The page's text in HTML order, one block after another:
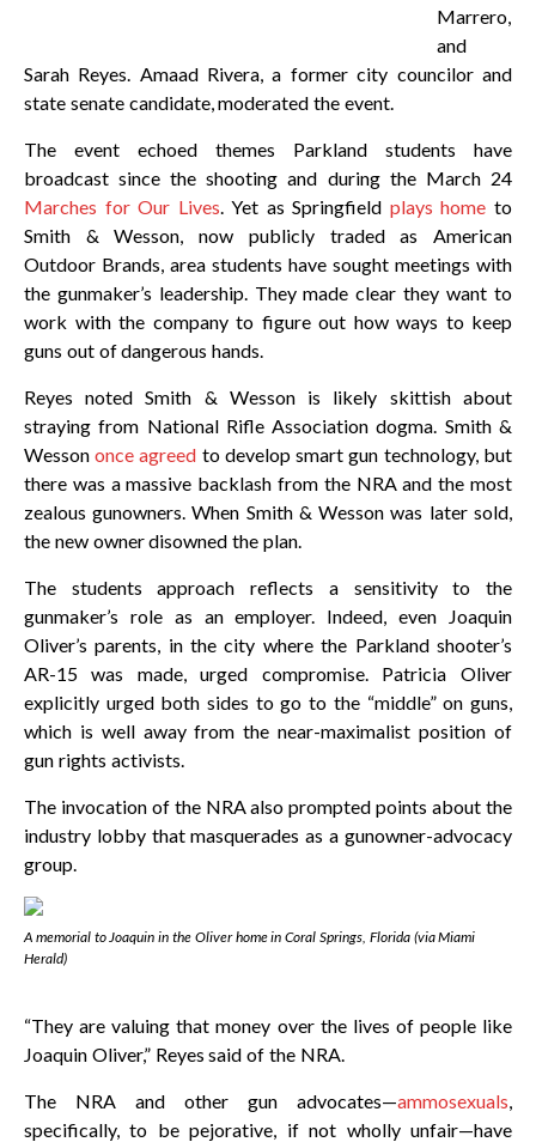
Marrero,
and
Sarah Reyes. Amaad Rivera, a former city councilor and
state senate candidate, moderated the event.
The event echoed themes Parkland students have
broadcast since the shooting and during the March 24
Marches for Our Lives. Yet as Springfield plays home to
Smith & Wesson, now publicly traded as American
Outdoor Brands, area students have sought meetings with
the gunmaker’s leadership. They made clear they want to
work with the company to figure out how ways to keep
guns out of dangerous hands.
Reyes noted Smith & Wesson is likely skittish about
straying from National Rifle Association dogma. Smith &
Wessononce agreed to develop smart gun technology, but
there was a massive backlash from the NRA and the most
zealous gunowners. When Smith & Wesson was later sold,
the new owner disowned the plan.
The students approach reflects a sensitivity to the
gunmaker’s role as an employer. Indeed, even Joaquin
Oliver’s parents, in the city where the Parkland shooter’s
AR-15 was made, urged compromise. Patricia Oliver
explicitly urged both sides to go to the “middle” on guns,
which is well away from the near-maximalist position of
gun rights activists.
The invocation of the NRA also prompted points about the
industry lobby that masquerades as a gunowner-advocacy
group.
A memorial to Joaquin in the Oliver home in Coral Springs, Florida (viaMiami
Herald)
“They are valuing that money over the lives of people like
Joaquin Oliver,” Reyes said of the NRA.
The NRA and other gun advocates—ammosexuals,
specifically, to be pejorative, if not wholly unfair—have